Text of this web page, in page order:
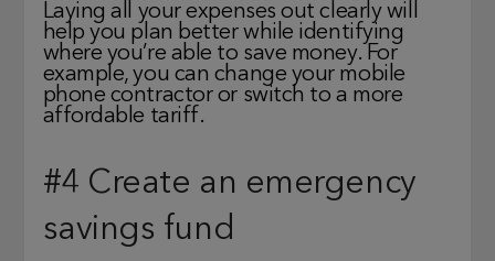
Laying all your expenses out clearly will
help you plan better while identifying
where you’re able to save money. For
example, you can change your mobile
phone contractor or switch to a more
affordable tariff.
#4 Create an emergency
savings fund